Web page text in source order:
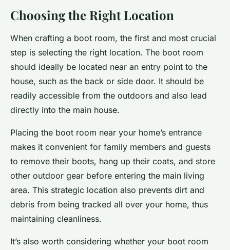
Choosing the Right Location
When crafting a boot room, the first and most crucial
step is selecting the right location. The boot room
should ideally be located near an entry point to the
house, such as the back or side door. It should be
readily accessible from the outdoors and also lead
directly into the main house.
Placing the boot room near your home’s entrance
makes it convenient for family members and guests
to remove their boots, hang up their coats, and store
other outdoor gear before entering the main living
area. This strategic location also prevents dirt and
debris from being tracked all over your home, thus
maintaining cleanliness.
It’s also worth considering whether your boot room